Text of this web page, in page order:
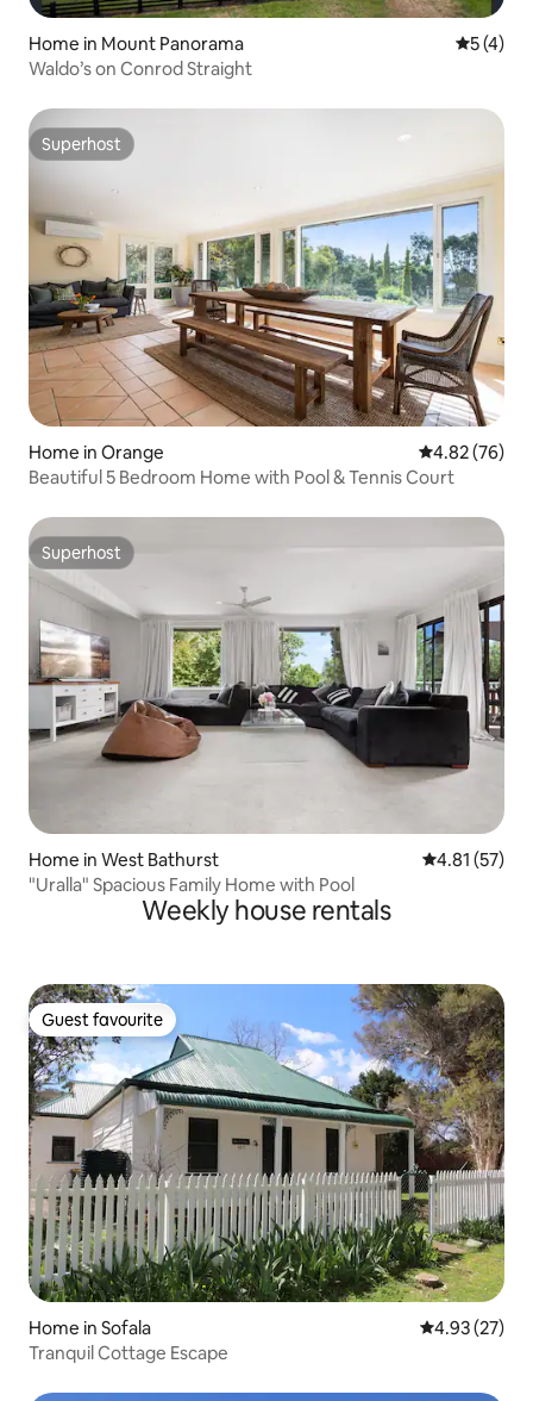
Home in Mount Panorama 5 out of
5 (4)
Waldo’s on Conrod Straight
Superhost
Superhost
Home in Orange 4.82 out of 5
4.82 (76)
Beautiful 5 Bedroom Home with Pool & Tennis Court
Superhost
Superhost
Home in West Bathurst 4.81 out of 5
4.81 (57)
"Uralla" Spacious Family Home with Pool
Weekly house rentals
Guest favourite
Guest favourite
Home in Sofala 4.93 out of 5
4.93 (27)
Tranquil Cottage Escape